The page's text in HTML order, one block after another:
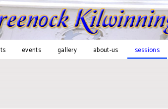
events gallery about-us sessions